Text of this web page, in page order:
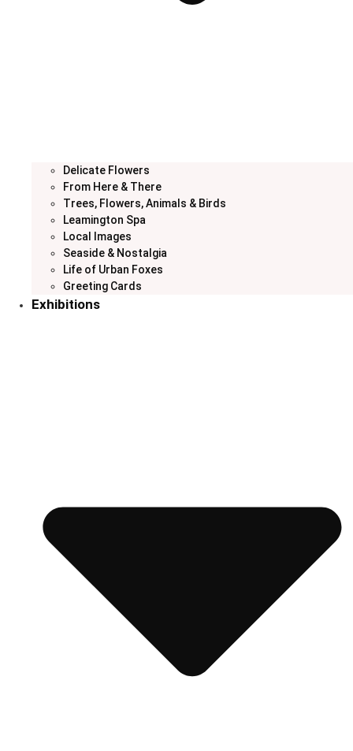
Delicate Flowers
From Here & There
Trees, Flowers, Animals & Birds
Leamington Spa
Local Images
Seaside & Nostalgia
Life of Urban Foxes
Greeting Cards
Exhibitions